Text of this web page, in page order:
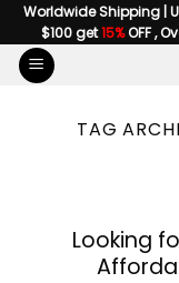
Skip
to
content
Worldwide Shipping |
$100 get15%OFF ,
TAG
Looking